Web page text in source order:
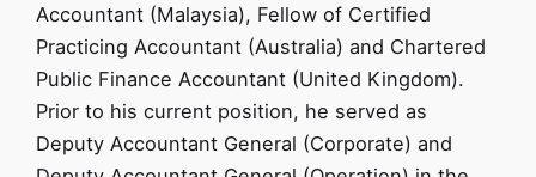
Accountant (Malaysia), Fellow of Certified
Practicing Accountant (Australia) and Chartered
Public Finance Accountant (United Kingdom).
Prior to his current position, he served as
Deputy Accountant General (Corporate) and